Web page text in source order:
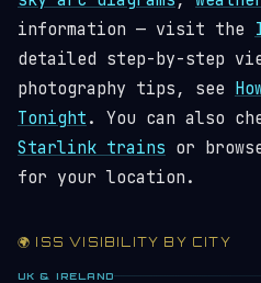
information — visit the
detailed step-by-step
photography tips, see
Tonight . You can also
Starlink trains or
for your location.
🌍 ISS VISIBILITY BY CITY
UK & IRELAND